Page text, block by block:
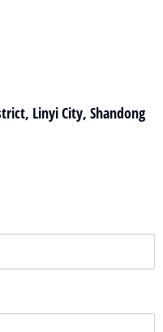
Linyi City, Shandong